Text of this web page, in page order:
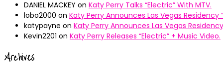
DANIEL MACKEY on Katy Perry Talks “Electric” With MTV.
lobo2000 on Katy Perry Announces Las Vegas Residency
katypayne on Katy Perry Announces Las Vegas Residency
Kevin2201 on Katy Perry Releases “Electric” + Music Video.
Archives